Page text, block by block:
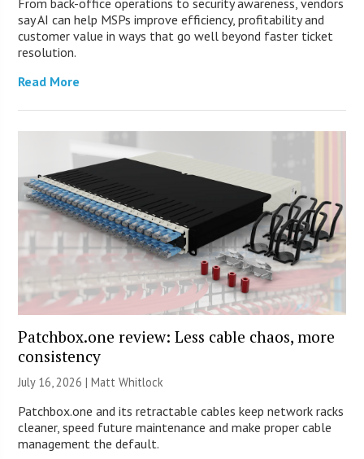
say AI can help MSPs improve efficiency, profitability and
customer value in ways that go well beyond faster ticket
resolution.
Read More
Patchbox.one review: Less cable chaos, more
consistency
July 16, 2026 |Matt Whitlock
Patchbox.one and its retractable cables keep network racks
cleaner, speed future maintenance and make proper cable
management the default.